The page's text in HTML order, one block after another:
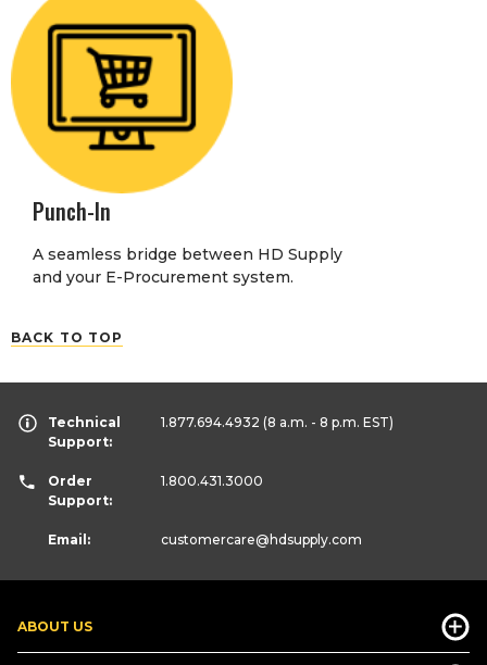
Punch-In
A seamless bridge between HD Supply
and your E-Procurement system.
BACK TO TOP
ABOUT US
Technical
Support:
1.877.694.4932 (8 a.m. - 8 p.m. EST)
Order
Support:
1.800.431.3000
Email: customercare@hdsupply.com